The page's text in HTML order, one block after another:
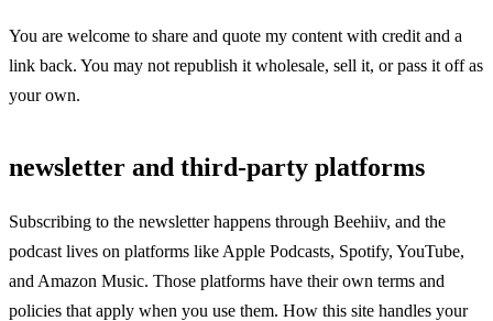
You are welcome to share and quote my content with credit and a
link back. You may not republish it wholesale, sell it, or pass it off as
your own.
newsletter and third-party platforms
Subscribing to the newsletter happens through Beehiiv, and the
podcast lives on platforms like Apple Podcasts, Spotify, YouTube,
and Amazon Music. Those platforms have their own terms and
policies that apply when you use them. How this site handles your